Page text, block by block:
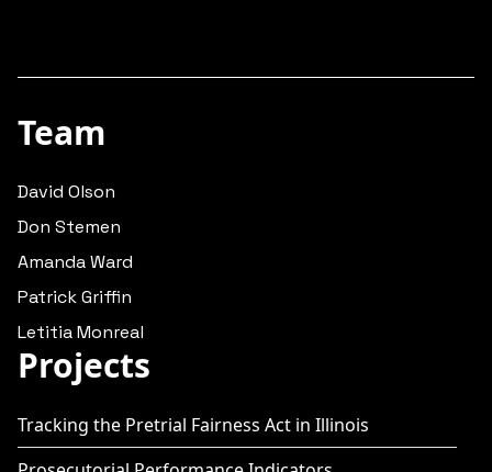
Team
David Olson
Don Stemen
Amanda Ward
Patrick Griffin
Letitia Monreal
Projects
Tracking the Pretrial Fairness Act in Illinois